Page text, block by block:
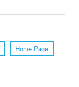
Home Page